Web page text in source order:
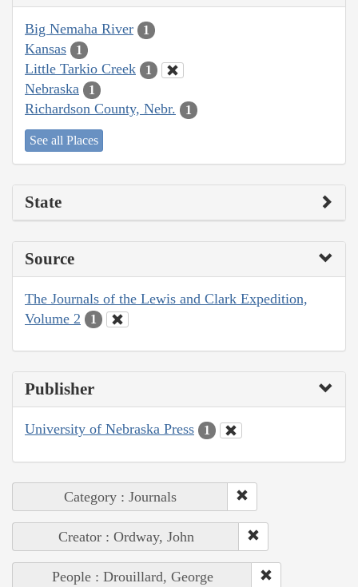
Big Nemaha River 1
Kansas 1
Little Tarkio Creek 1
Nebraska 1
Richardson County, Nebr. 1
See all Places
State
Source
The Journals of the Lewis and Clark Expedition,
Volume 2
1
Publisher
University of Nebraska Press 1
Category : Journals
Creator : Ordway, John
People : Drouillard, George